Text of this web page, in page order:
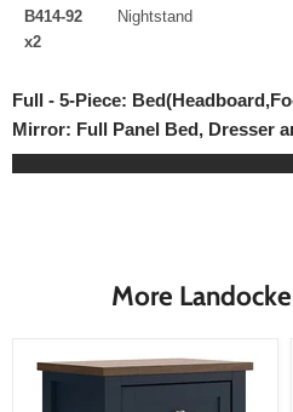
B414-92
x2
Nightstand
Full - 5-Piece:
Mirror: Full Panel Bed, Dresser
More